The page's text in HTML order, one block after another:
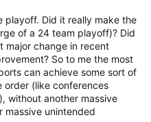
playoff. Did it really make the
of a 24 team playoff)? Did
major change in recent
So to me the most
can achieve some sort of
order (like conferences
without another massive
massive unintended